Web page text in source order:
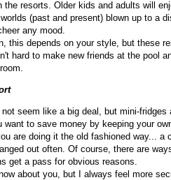
the resorts. Older kids and adults will
(past and present) blown up to a
any mood.
this depends on your style, but these
hard to make new friends at the pool
seem like a big deal, but mini-fridges
to save money by keeping your
are doing it the old fashioned way... a
out often. Of course, there are
get a pass for obvious reasons.
about you, but I always feel more